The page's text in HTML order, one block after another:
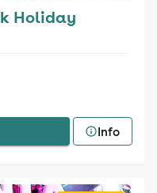
Holiday
Info